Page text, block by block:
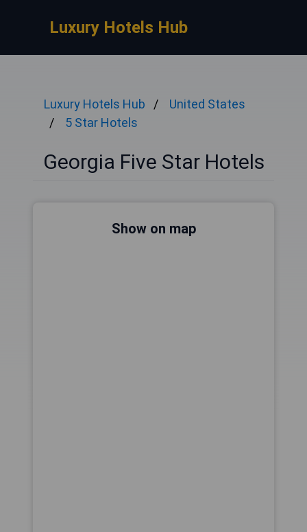
Luxury Hotels Hub
Luxury Hotels Hub
United States
5 Star Hotels
Georgia Five Star Hotels
Show on map